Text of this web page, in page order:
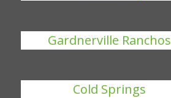
Gardnerville Ranchos
Cold Springs